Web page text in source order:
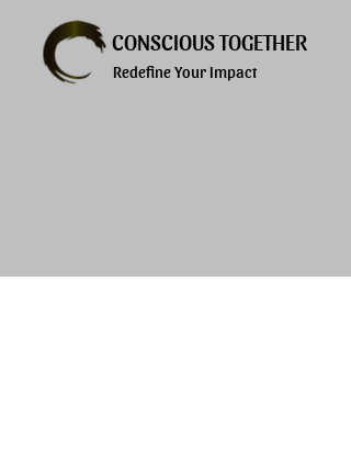
CONSCIOUS TOGETHER
Redefine Your Impact